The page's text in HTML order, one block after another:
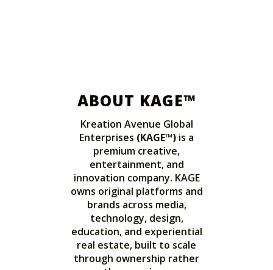
ABOUT KAGE™
Kreation Avenue Global
Enterprises (KAGE™) is a
premium creative,
entertainment, and
innovation company. KAGE
owns original platforms and
brands across media,
technology, design,
education, and experiential
real estate, built to scale
through ownership rather